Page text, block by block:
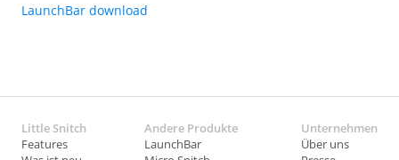
LaunchBar download
Little Snitch
Features
Andere Produkte
LaunchBar
Unternehmen
Über uns